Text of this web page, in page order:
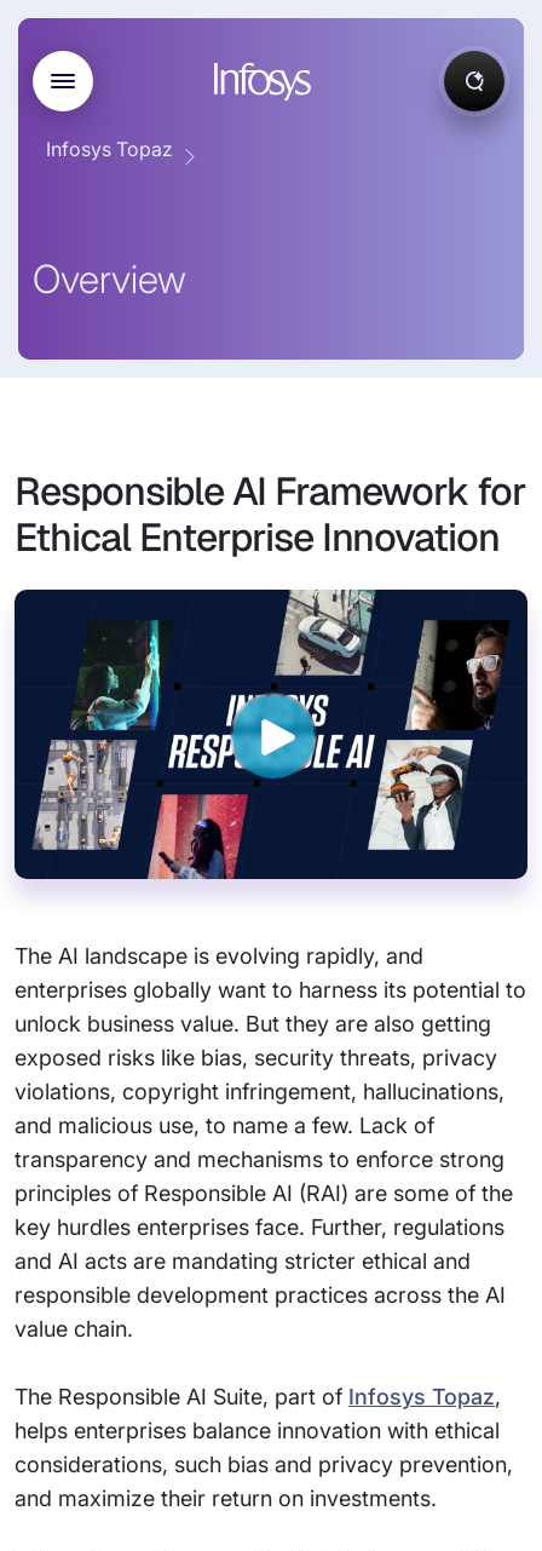
Infosys Topaz
Overview
Responsible AI Framework for
Ethical Enterprise Innovation
The AI landscape is evolving rapidly, and
enterprises globally want to harness its potential to
unlock business value. But they are also getting
exposed risks like bias, security threats, privacy
violations, copyright infringement, hallucinations,
and malicious use, to name a few. Lack of
transparency and mechanisms to enforce strong
principles of Responsible AI (RAI) are some of the
key hurdles enterprises face. Further, regulations
and AI acts are mandating stricter ethical and
responsible development practices across the AI
value chain.
The Responsible AI Suite, part of Infosys Topaz,
helps enterprises balance innovation with ethical
considerations, such bias and privacy prevention,
and maximize their return on investments.